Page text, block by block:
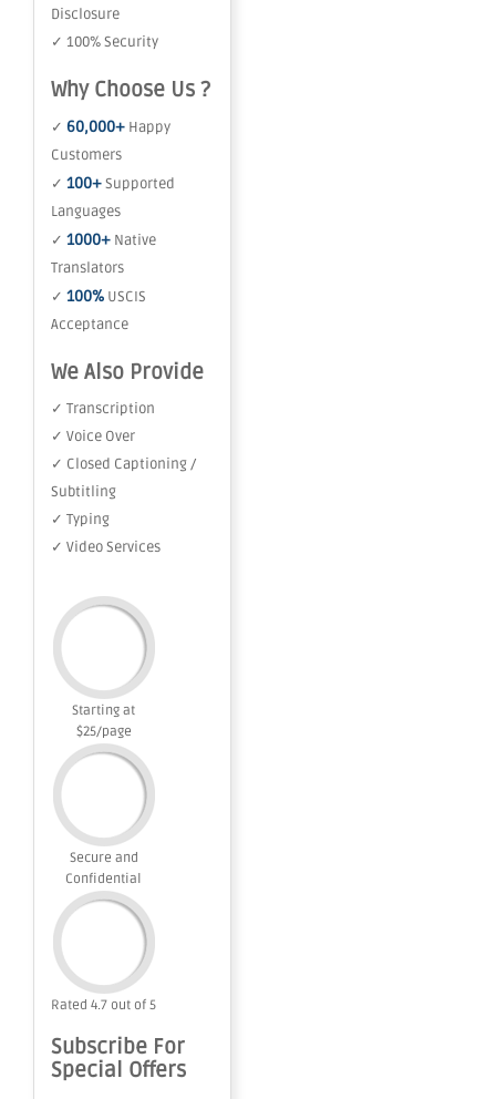
Disclosure
✓ 100% Security
Why Choose Us ?
✓ 60,000+ Happy
Customers
✓ 100+Supported
Languages
✓ 1000+ Native
Translators
✓ 100% USCIS
Acceptance
We Also Provide
✓ Transcription
✓ Voice Over
✓ Closed Captioning /
Subtitling
✓ Typing
✓ Video Services
Starting at
$25/page
Secure and
Confidential
Rated 4.7 out of 5
Subscribe For
Special Offers